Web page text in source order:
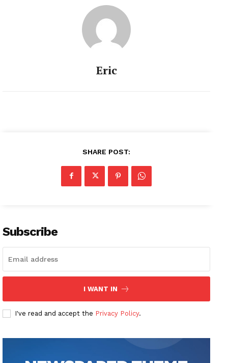
Eric
SHARE POST:
Subscribe
I WANT IN
I've read and accept the Privacy Policy.